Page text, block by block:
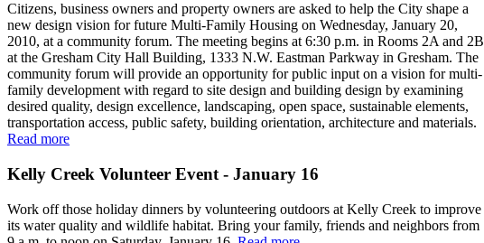
Citizens, business owners and property owners are asked to help the City shape a
new design vision for future Multi-Family Housing on Wednesday, January 20,
2010, at a community forum. The meeting begins at 6:30 p.m. in Rooms 2A and 2B
at the Gresham City Hall Building, 1333 N.W. Eastman Parkway in Gresham. The
community forum will provide an opportunity for public input on a vision for multi-
family development with regard to site design and building design by examining
desired quality, design excellence, landscaping, open space, sustainable elements,
transportation access, public safety, building orientation, architecture and materials.
Read more
Kelly Creek Volunteer Event - January 16
Work off those holiday dinners by volunteering outdoors at Kelly Creek to improve
its water quality and wildlife habitat. Bring your family, friends and neighbors from